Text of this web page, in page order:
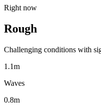
Right now
Rough
Challenging conditions with
1.1m
Waves
0.8m